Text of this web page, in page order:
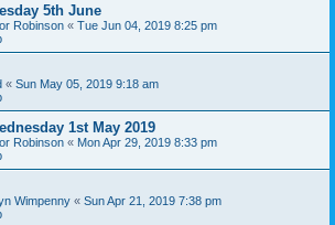
5th June
Robinson « Tue Jun 04, 2019 8:25 pm
« Sun May 05, 2019 9:18 am
1st May 2019
Robinson « Mon Apr 29, 2019 8:33 pm
Wimpenny « Sun Apr 21, 2019 7:38 pm